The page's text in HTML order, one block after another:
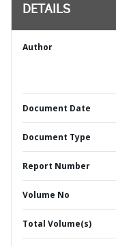
DETAILS
Author
Document Date
Document Type
Report Number
Volume No
Total Volume(s)